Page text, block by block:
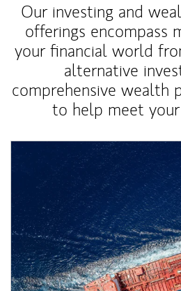
Our investing and
offerings encompass
your financial world
alternative
comprehensive wealth
to help meet